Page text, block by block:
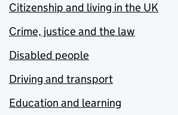
Citizenship and living in the UK
Crime, justice and the law
Disabled people
Driving and transport
Education and learning